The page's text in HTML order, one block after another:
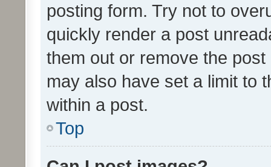
posting form. Try not to
quickly render a post
them out or remove the
may also have set a limit to
within a post.
Top